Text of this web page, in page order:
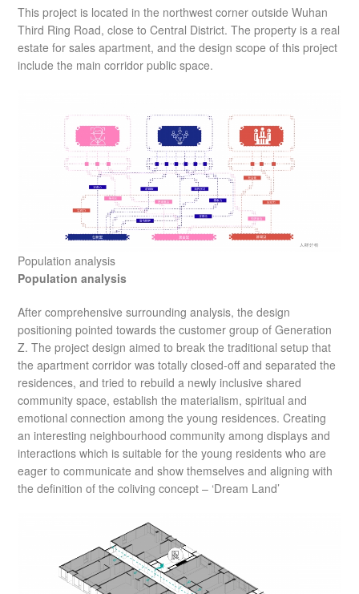
This project is located in the northwest corner outside Wuhan
Third Ring Road, close to Central District. The property is a real
estate for sales apartment, and the design scope of this project
include the main corridor public space.
Population analysis
Population analysis
After comprehensive surrounding analysis, the design
positioning pointed towards the customer group of Generation
Z. The project design aimed to break the traditional setup that
the apartment corridor was totally closed-off and separated the
residences, and tried to rebuild a newly inclusive shared
community space, establish the materialism, spiritual and
emotional connection among the young residences. Creating
an interesting neighbourhood community among displays and
interactions which is suitable for the young residents who are
eager to communicate and show themselves and aligning with
the definition of the coliving concept – ‘Dream Land’